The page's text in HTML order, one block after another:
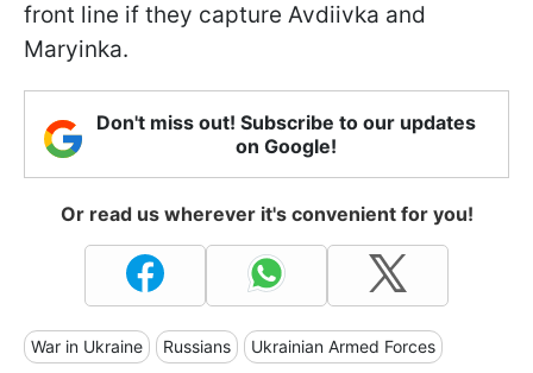
front line if they capture Avdiivka and
Maryinka.
Don't miss out! Subscribe to our updates
on Google!
Or read us wherever it's convenient for you!
War in Ukraine Russians Ukrainian Armed Forces